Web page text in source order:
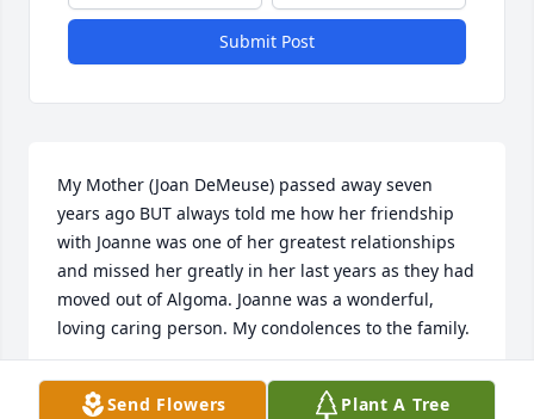
Submit Post
My Mother (Joan DeMeuse) passed away seven
years ago BUT always told me how her friendship
with Joanne was one of her greatest relationships
and missed her greatly in her last years as they had
moved out of Algoma. Joanne was a wonderful,
loving caring person. My condolences to the family.
SHARON L RUSH
Dec 19, 2020
Send Flowers Plant A Tree